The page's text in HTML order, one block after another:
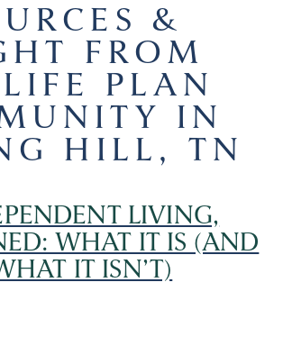
&
FROM
PLAN
IN
HILL, TN
LIVING,
WHAT IT IS (AND
IT ISN’T)